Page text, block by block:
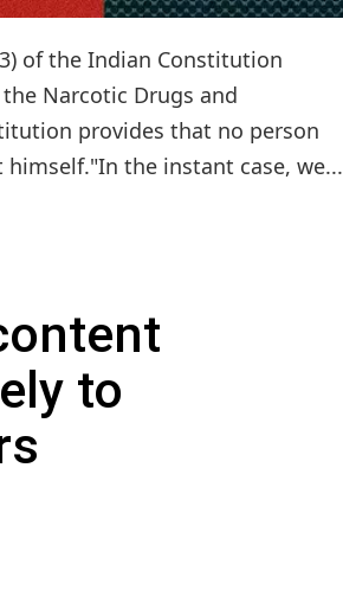
of the Indian Constitution
Narcotic Drugs and
provides that no person
the instant case, we...
to